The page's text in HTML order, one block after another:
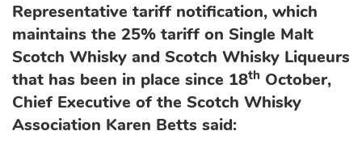
Representative tariff notification, which
maintains the 25% tariff on Single Malt
Scotch Whisky and Scotch Whisky Liqueurs
that has been in place since 18th October,
Chief Executive of the Scotch Whisky
Association Karen Betts said: